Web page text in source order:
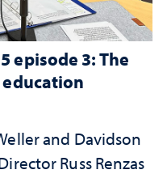
episode 3: The
and Davidson
Russ Renzas